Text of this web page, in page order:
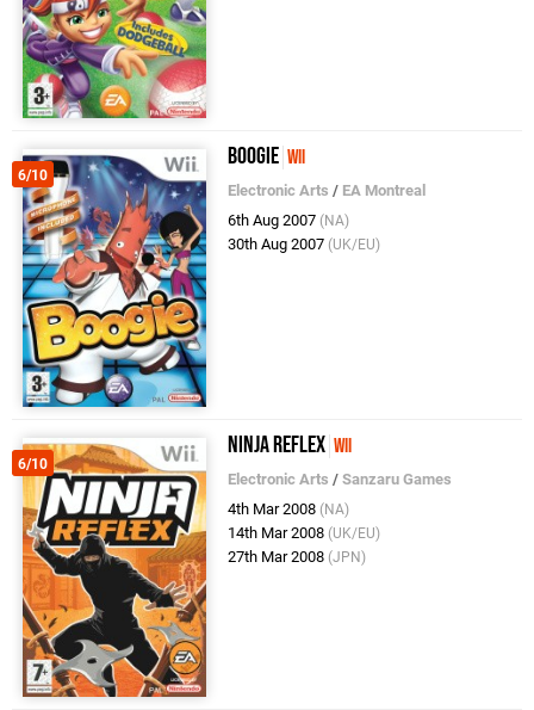
6/10
Boogie Wii
Electronic Arts / EA Montreal
6th Aug 2007 (NA)
30th Aug 2007 (UK/EU)
6/10
Ninja Reflex Wii
Electronic Arts /Sanzaru Games
4th Mar 2008 (NA)
14th Mar 2008 (UK/EU)
27th Mar 2008 (JPN)